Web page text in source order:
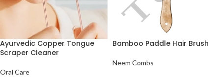
Ayurvedic Copper Tongue
Scraper Cleaner
Oral Care
Bamboo Paddle Hair Brush
Neem Combs